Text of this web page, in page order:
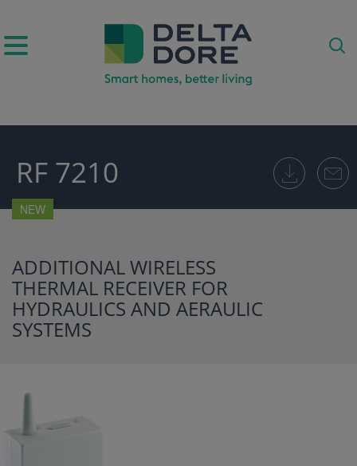
RF 7210
NEW
ADDITIONAL WIRELESS
THERMAL RECEIVER FOR
HYDRAULICS AND AERAULIC
SYSTEMS